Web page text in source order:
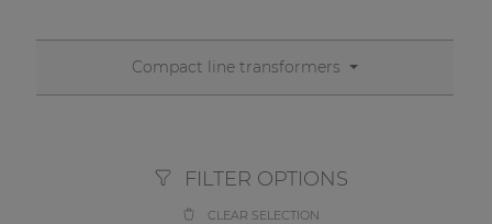
Compact line transformers
FILTER OPTIONS
CLEAR SELECTION